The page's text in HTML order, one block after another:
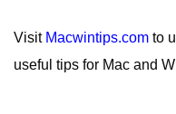
Visit Macwintips.com to
useful tips for Mac and